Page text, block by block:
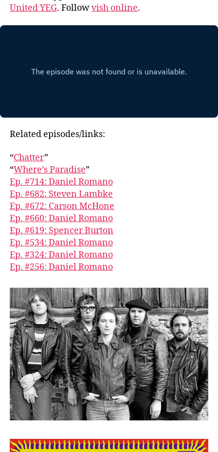
United YEG. Followvish online.
Related episodes/links:
“Chatter”
“Where’s Paradise”
Ep. #714: Daniel Romano
Ep. #682: Steven Lambke
Ep. #672: Carson McHone
Ep. #660: Daniel Romano
Ep. #619: Spencer Burton
Ep. #534: Daniel Romano
Ep. #324: Daniel Romano
Ep. #256: Daniel Romano